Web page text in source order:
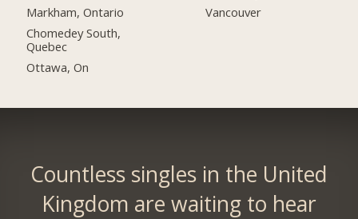
Markham, Ontario
Chomedey South,
Quebec
Ottawa, On
Vancouver
Countless singles in the United
Kingdom are waiting to hear